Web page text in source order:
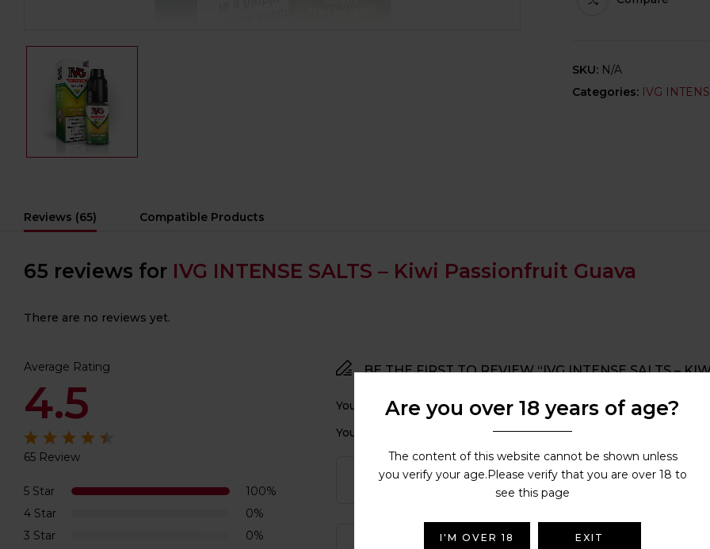
SKU: N/A
Categories: IVG
Reviews (65) Compatible Products
65 reviews for IVG INTENSE SALTS – Kiwi Passionfruit Guava
There are no reviews yet.
Average Rating
4.5
Rated4.5
65 Review
5 Star
100%
4 Star
0%
3 Star
0%
BE THE FIRST TO REVIEW “IVG INTENSE SALTS –
Your email address will not be published. Required fields are
Your rating
Are you over 18 years of age?
The content of this website cannot be shown unless
you verify your age.Please verify that you are over 18 to
see this page
I'M OVER 18 EXIT